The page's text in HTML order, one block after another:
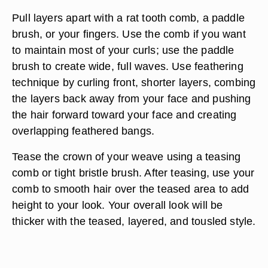
Pull layers apart with a rat tooth comb, a paddle
brush, or your fingers. Use the comb if you want
to maintain most of your curls; use the paddle
brush to create wide, full waves. Use feathering
technique by curling front, shorter layers, combing
the layers back away from your face and pushing
the hair forward toward your face and creating
overlapping feathered bangs.
Tease the crown of your weave using a teasing
comb or tight bristle brush. After teasing, use your
comb to smooth hair over the teased area to add
height to your look. Your overall look will be
thicker with the teased, layered, and tousled style.